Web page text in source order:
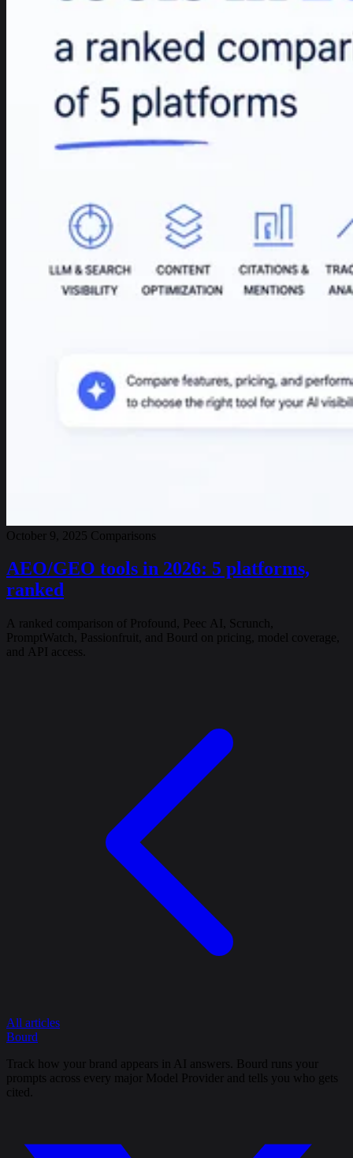
October 9, 2025 Comparisons
AEO/GEO tools in 2026: 5 platforms,
ranked
A ranked comparison of Profound, Peec AI, Scrunch,
PromptWatch, Passionfruit, and Bourd on pricing, model coverage,
and API access.
All articles
Bourd
Track how your brand appears in AI answers. Bourd runs your
prompts across every major Model Provider and tells you who gets
cited.